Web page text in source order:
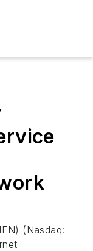
(Nasdaq: